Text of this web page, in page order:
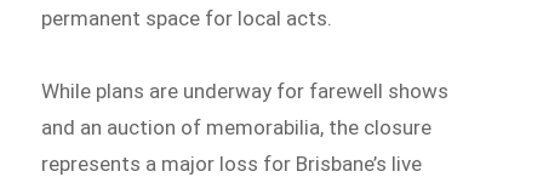
permanent space for local acts.
While plans are underway for farewell shows
and an auction of memorabilia, the closure
represents a major loss for Brisbane’s live